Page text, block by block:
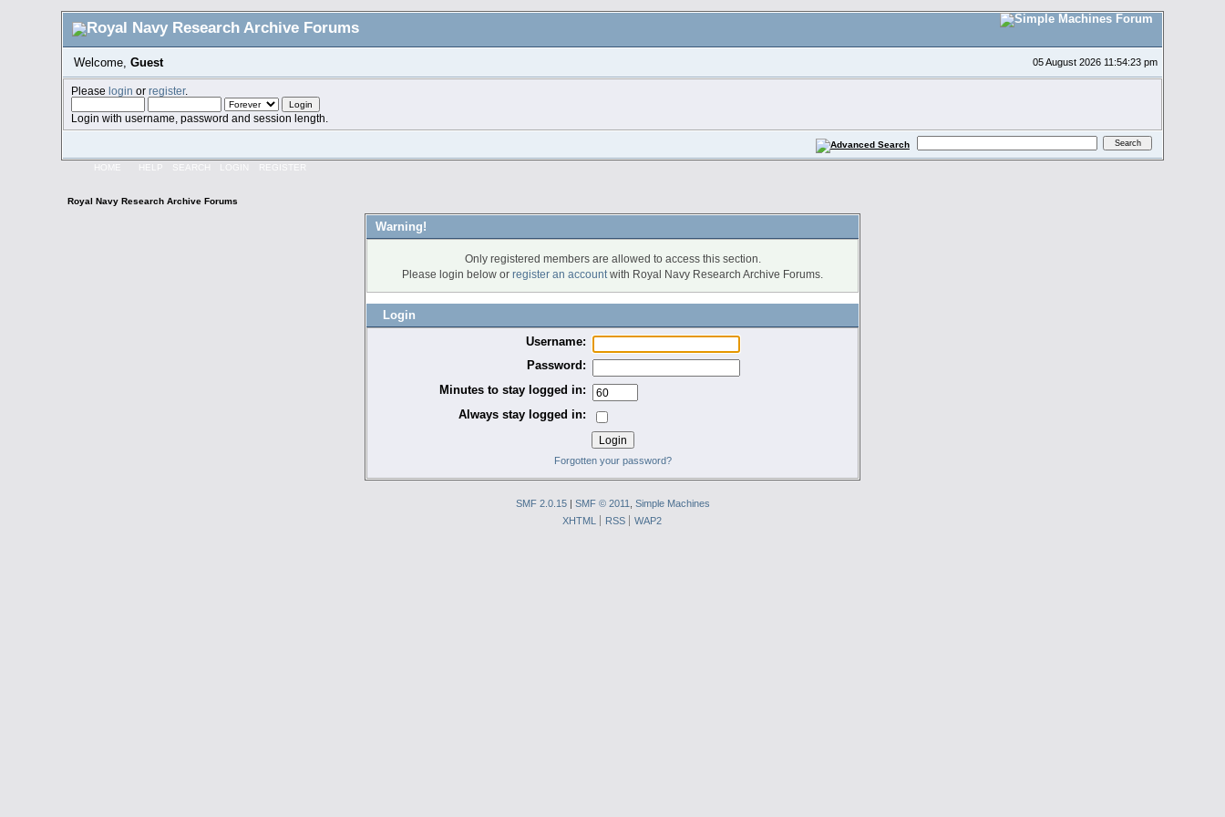
05 August 2026 11:54:23 pm
Welcome, Guest
Pleaselogin orregister.
Login with username, password and session length.
HOME HELP SEARCH LOGIN REGISTER
Royal Navy Research Archive Forums
Warning!
Only registered members are allowed to access this section.
Please login below or register an account with Royal Navy Research Archive Forums.
Login
Username:
Password:
Minutes to stay logged in:
Always stay logged in:
Forgotten your password?
SMF 2.0.15| SMF © 2011, Simple Machines
XHTML
RSS WAP2